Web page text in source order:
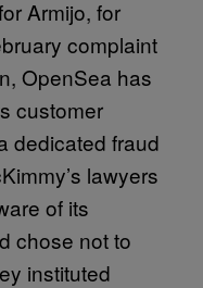
Armijo, for
complaint
OpenSea has
customer
dedicated fraud
lawyers
of its
chose not to
instituted